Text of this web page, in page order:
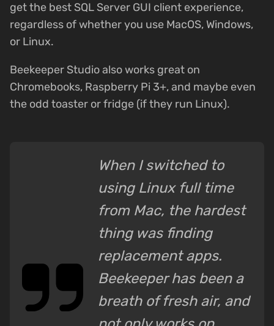
get the best SQL Server GUI client experience,
regardless of whether you use MacOS, Windows,
or Linux.
Beekeeper Studio also works great on
Chromebooks, Raspberry Pi 3+, and maybe even
the odd toaster or fridge (if they run Linux).
When I switched to
using Linux full time
from Mac, the hardest
thing was finding
replacement apps.
Beekeeper has been a
breath of fresh air, and